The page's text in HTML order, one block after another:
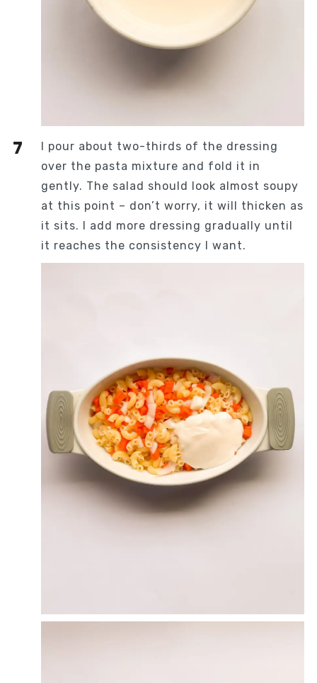
I pour about two-thirds of the dressing
over the pasta mixture and fold it in
gently. The salad should look almost soupy
at this point – don’t worry, it will thicken as
it sits. I add more dressing gradually until
it reaches the consistency I want.